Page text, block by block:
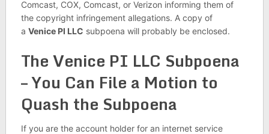
Comcast, COX, Comcast, or Verizon informing them of
the copyright infringement allegations. A copy of
a Venice PI LLC subpoena will probably be enclosed.
The Venice PI LLC Subpoena
– You Can File a Motion to
Quash the Subpoena
If you are the account holder for an internet service